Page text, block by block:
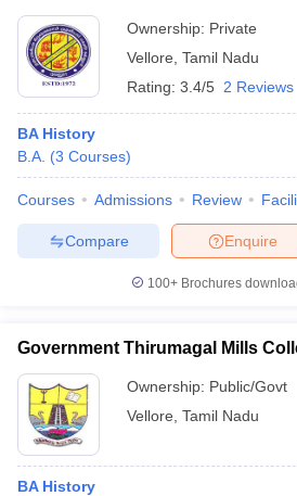
Government Colleges in Bhopal
in Allahabad
Private Degree Colleges
Sample Papers
Ownership: Private
Vellore Tamil Nadu
Rating: 3.4/5 2 Reviews
BA History
B.A. (3 Courses)
Courses Admissions Review
Enquire
Compare
100+ Brochures
Government Thirumagal Mills
Ownership: Public/Govt
Vellore Tamil Nadu
BA History